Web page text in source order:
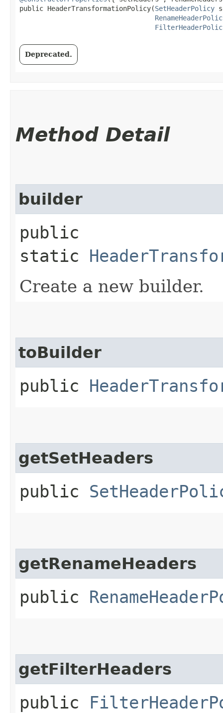
public HeaderTransformationPolicy​(SetHeaderPolicy
Deprecated.
Method Detail
builder
public
static
Create a new builder.
toBuilder
public
getSetHeaders
public
getRenameHeaders
public
getFilterHeaders
public